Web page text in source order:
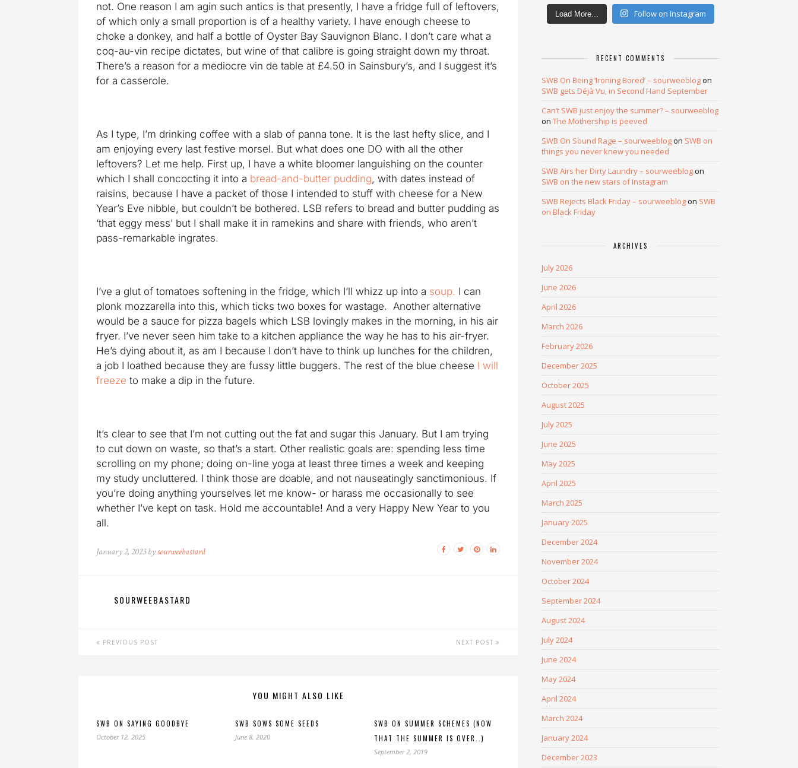
not. One reason I am agin such antics is that presently, I have a fridge full of leftovers,
of which only a small proportion is of a healthy variety. I have enough cheese to
choke a donkey, and half a bottle of Oyster Bay Sauvignon Blanc. I don’t care what a
coq-au-vin recipe dictates, but wine of that calibre is going straight down my throat.
There’s a reason for a mediocre vin de table at £4.50 in Sainsbury’s, and I suggest it’s
for a casserole.
As I type, I’m drinking coffee with a slab of panna tone. It is the last hefty slice, and I
am enjoying every last festive morsel. But what does one DO with all the other
leftovers? Let me help. First up, I have a white bloomer languishing on the counter
which I shall concocting it into a bread-and-butter pudding, with dates instead of
raisins, because I have a packet of those I intended to stuff with cheese for a New
Year’s Eve nibble, but couldn’t be bothered. LSB refers to bread and butter pudding as
‘that eggy mess’ but I shall make it in ramekins and share with friends, who aren’t
pass-remarkable ingrates.
I’ve a glut of tomatoes softening in the fridge, which I’ll whizz up into a soup. I can
plonk mozzarella into this, which ticks two boxes for wastage. Another alternative
would be a sauce for pizza bagels which LSB lovingly makes in the morning, in his air
fryer. I’ve never seen him take to a kitchen appliance the way he has to his air-fryer.
He’s dying about it, as am I because I don’t have to think up lunches for the children,
a job I loathed because they are fussy little buggers. The rest of the blue cheese I will
freeze to make a dip in the future.
It’s clear to see that I’m not cutting out the fat and sugar this January. But I am trying
to cut down on waste, so that’s a start. Other realistic goals are: spending less time
scrolling on my phone; doing on-line yoga at least three times a week and keeping
my study uncluttered. I think those are doable, and not nauseatingly sanctimonious. If
you’re doing anything yourselves let me know- or harass me occasionally to see
whether I’ve kept on task. Hold me accountable! And a very Happy New Year to you
all.
January 2, 2023 bysourweebastard
SOURWEEBASTARD
PREVIOUS POST NEXT POST
YOU MIGHT ALSO LIKE
SWB ON SAYING GOODBYE
October 12, 2025
SWB SOWS SOME SEEDS
June 8, 2020
SWB ON SUMMER SCHEMES (NOW
THAT THE SUMMER IS OVER..)
September 2, 2019
Load More... Follow on Instagram
RECENT COMMENTS
SWB On Being ‘Ironing Bored’ – sourweeblogon
SWB gets Déjà Vu, in Second Hand September
Can’t SWB just enjoy the summer? – sourweeblog
on The Mothership is peeved
SWB On Sound Rage – sourweeblogon SWB on
things you never knew you needed
SWB Airs her Dirty Laundry – sourweeblogon
SWB on the new stars of Instagram
SWB Rejects Black Friday – sourweeblogon SWB
on Black Friday
ARCHIVES
July 2026
June 2026
April 2026
March 2026
February 2026
December 2025
October 2025
August 2025
July 2025
June 2025
May 2025
April 2025
March 2025
January 2025
December 2024
November 2024
October 2024
September 2024
August 2024
July 2024
June 2024
May 2024
April 2024
March 2024
January 2024
December 2023